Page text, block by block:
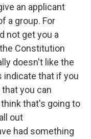
an applicant
a group. For
not get you a
Constitution
doesn't like the
indicate that if you
you can
think that's going to
out
had something